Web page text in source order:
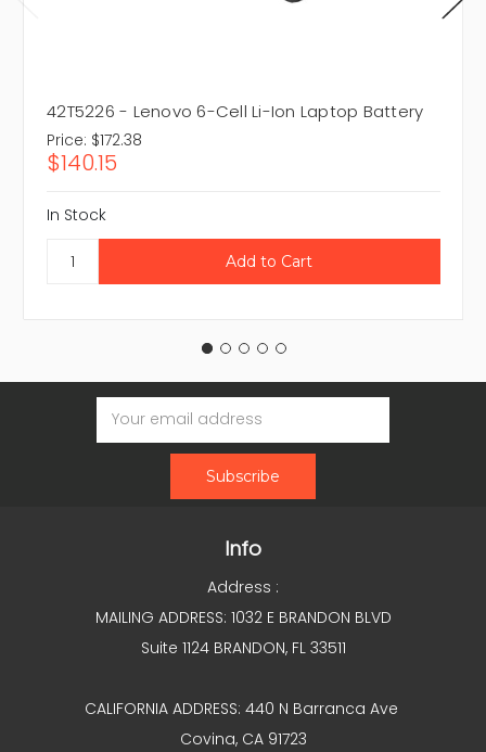
42T5226 - Lenovo 6-Cell Li-Ion Laptop Battery
Price: $172.38
$140.15
In Stock
Email
Address
Info
Address :
MAILING ADDRESS: 1032 E BRANDON BLVD
Suite 1124 BRANDON, FL 33511
CALIFORNIA ADDRESS: 440 N Barranca Ave
Covina, CA 91723